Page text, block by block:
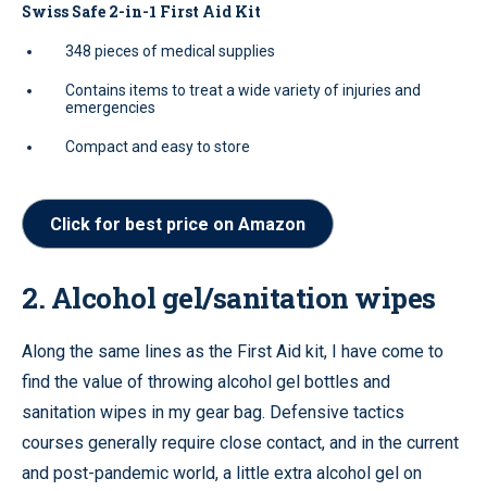
Swiss Safe 2-in-1 First Aid Kit
348 pieces of medical supplies
Contains items to treat a wide variety of injuries and
emergencies
Compact and easy to store
Click for best price on Amazon
2. Alcohol gel/sanitation wipes
Along the same lines as the First Aid kit, I have come to
find the value of throwing alcohol gel bottles and
sanitation wipes in my gear bag. Defensive tactics
courses generally require close contact, and in the current
and post-pandemic world, a little extra alcohol gel on